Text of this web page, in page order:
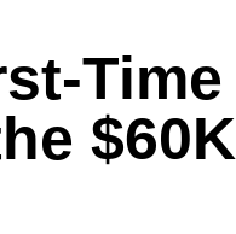
Time
$60K